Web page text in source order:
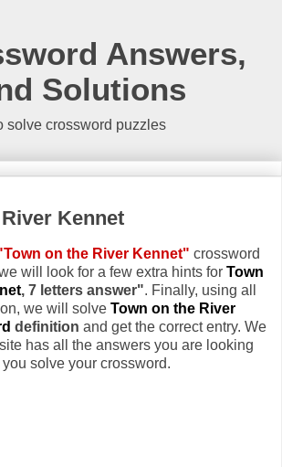
Answers,
Solutions
solve crossword puzzles
Kennet
on the River Kennet" crossword
will look for a few extra hints for Town
, 7 letters answer". Finally, using all
we will solve Town on the River
definition and get the correct entry. We
has all the answers you are looking
solve your crossword.